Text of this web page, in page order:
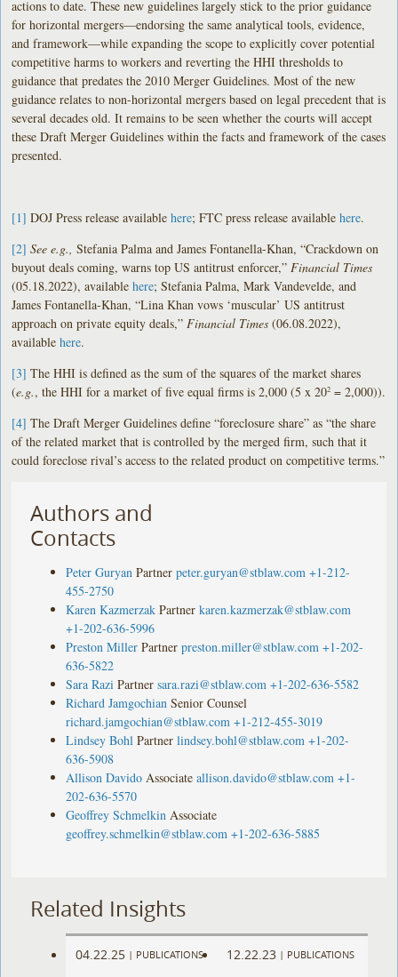
actions to date. These new guidelines largely stick to the prior guidance
for horizontal mergers—endorsing the same analytical tools, evidence,
and framework—while expanding the scope to explicitly cover potential
competitive harms to workers and reverting the HHI thresholds to
guidance that predates the 2010 Merger Guidelines. Most of the new
guidance relates to non-horizontal mergers based on legal precedent that is
several decades old. It remains to be seen whether the courts will accept
these Draft Merger Guidelines within the facts and framework of the cases
presented.
[1] DOJ Press release availablehere; FTC press release availablehere.
[2] See e.g., Stefania Palma and James Fontanella-Khan, “Crackdown on
buyout deals coming, warns top US antitrust enforcer,” Financial Times
(05.18.2022), availablehere; Stefania Palma, Mark Vandevelde, and
James Fontanella-Khan, “Lina Khan vows ‘muscular’ US antitrust
approach on private equity deals,” Financial Times (06.08.2022),
availablehere.
[3] The HHI is defined as the sum of the squares of the market shares
(e.g., the HHI for a market of five equal firms is 2,000 (5 x 202 = 2,000)).
[4] The Draft Merger Guidelines define “foreclosure share” as “the share
of the related market that is controlled by the merged firm, such that it
could foreclose rival’s access to the related product on competitive terms.”
Authors and
Contacts
Peter Guryan Partner peter.guryan@stblaw.com +1-212-
455-2750
Karen Kazmerzak Partner karen.kazmerzak@stblaw.com
+1-202-636-5996
Preston Miller Partner preston.miller@stblaw.com +1-202-
636-5822
Sara Razi Partner sara.razi@stblaw.com +1-202-636-5582
Richard Jamgochian Senior Counsel
richard.jamgochian@stblaw.com +1-212-455-3019
Lindsey Bohl Partner lindsey.bohl@stblaw.com +1-202-
636-5908
Allison Davido Associate allison.davido@stblaw.com +1-
202-636-5570
Geoffrey Schmelkin Associate
geoffrey.schmelkin@stblaw.com +1-202-636-5885
Related Insights
04.22.25 | PUBLICATIONS 12.22.23 | PUBLICATIONS